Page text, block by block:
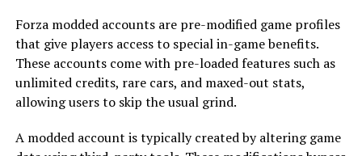
Forza modded accounts are pre-modified game profiles
that give players access to special in-game benefits.
These accounts come with pre-loaded features such as
unlimited credits, rare cars, and maxed-out stats,
allowing users to skip the usual grind.
A modded account is typically created by altering game